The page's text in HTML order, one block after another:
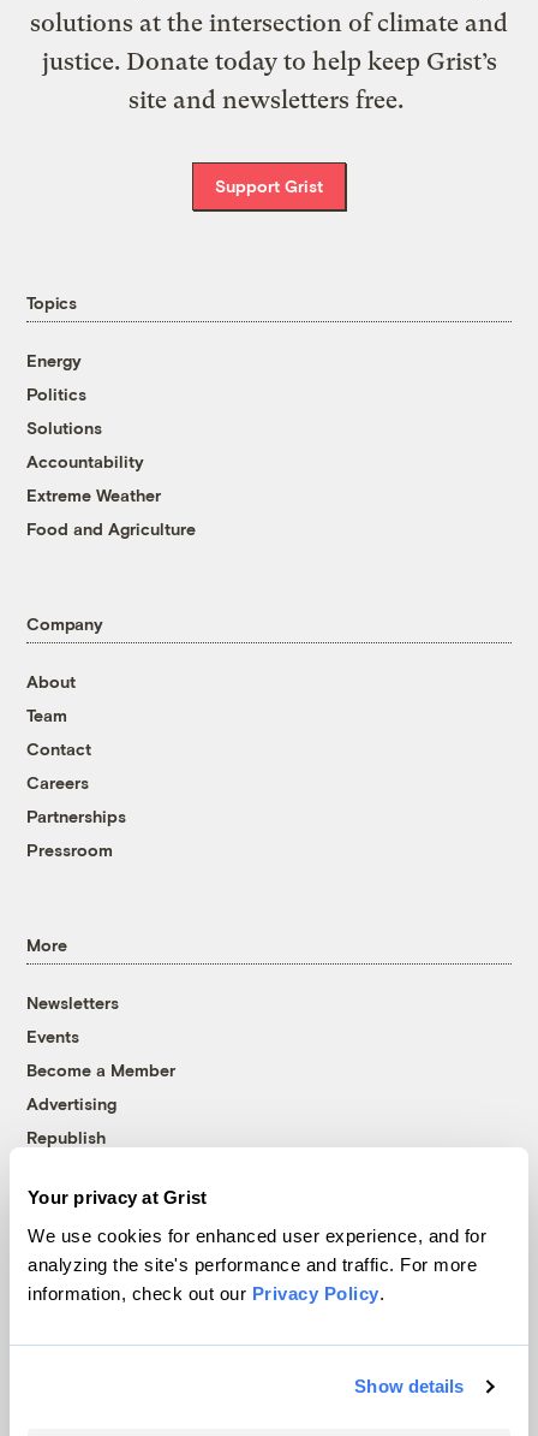
Your privacy at Grist
We use cookies for enhanced user experience, and for
analyzing the site's performance and traffic. For more
information, check out our Privacy Policy.
Show details
solutions at the intersection of climate and
justice. Donate today to help keep Grist’s
site and newsletters free.
Support Grist
Topics
Energy
Politics
Solutions
Accountability
Extreme Weather
Food and Agriculture
Company
About
Team
Contact
Careers
Partnerships
Pressroom
More
Newsletters
Events
Become a Member
Advertising
Republish
© 1999-2026 Grist Magazine, Inc. All rights reserved.
Grist is powered byWordPress VIP